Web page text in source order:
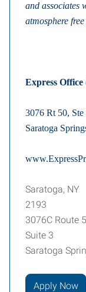
and associates
atmosphere
Express Office
3076 Rt 50, Ste
Saratoga
Saratoga, NY
2193
3076C Route
Suite 3
Saratoga
Apply Now